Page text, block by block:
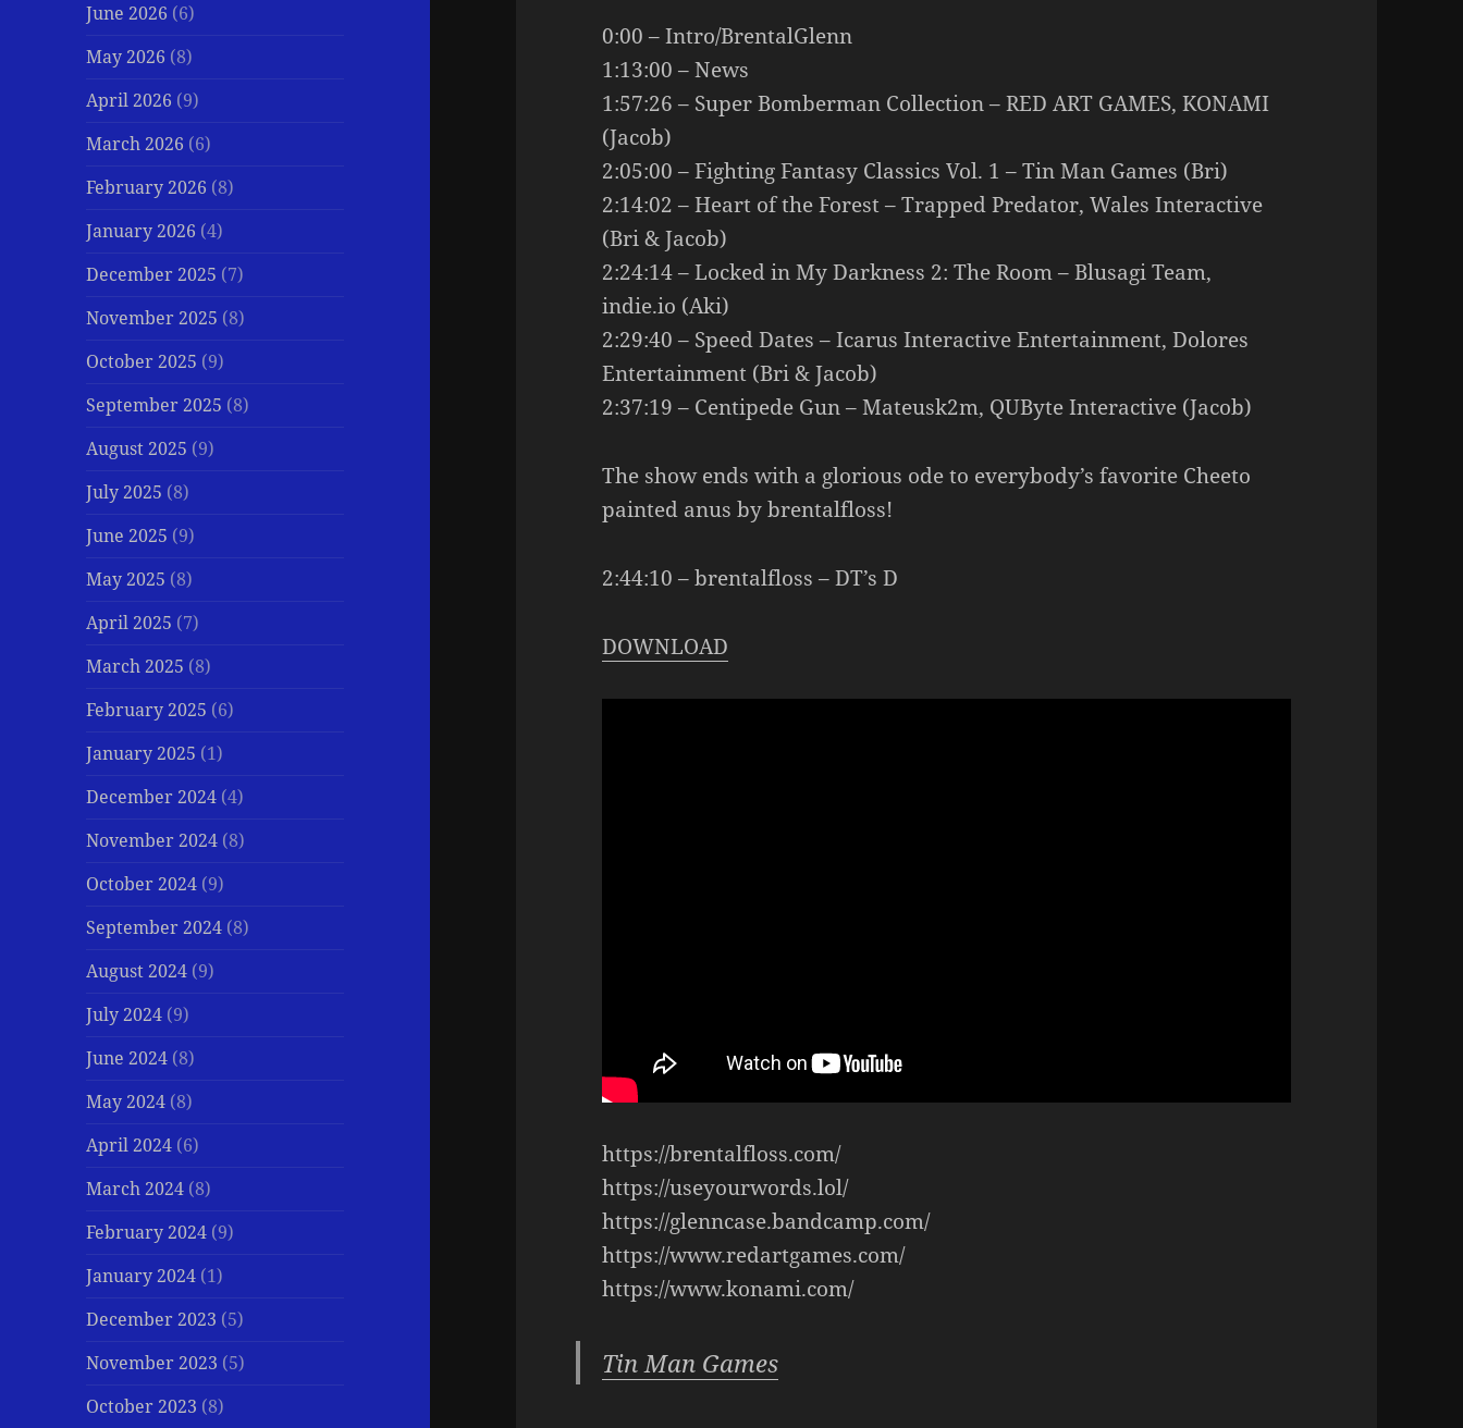
June 2026 (6)
May 2026 (8)
April 2026 (9)
March 2026 (6)
February 2026 (8)
January 2026 (4)
December 2025 (7)
November 2025 (8)
October 2025 (9)
September 2025 (8)
August 2025 (9)
July 2025 (8)
June 2025 (9)
May 2025 (8)
April 2025 (7)
March 2025 (8)
February 2025 (6)
January 2025 (1)
December 2024 (4)
November 2024 (8)
October 2024 (9)
September 2024 (8)
August 2024 (9)
July 2024 (9)
June 2024 (8)
May 2024 (8)
April 2024 (6)
March 2024 (8)
February 2024 (9)
January 2024 (1)
December 2023 (5)
November 2023 (5)
October 2023 (8)
0:00 – Intro/BrentalGlenn
1:13:00 – News
1:57:26 – Super Bomberman Collection – RED ART GAMES, KONAMI
(Jacob)
2:05:00 – Fighting Fantasy Classics Vol. 1 – Tin Man Games (Bri)
2:14:02 – Heart of the Forest – Trapped Predator, Wales Interactive
(Bri & Jacob)
2:24:14 – Locked in My Darkness 2: The Room – Blusagi Team,
indie.io (Aki)
2:29:40 – Speed Dates – Icarus Interactive Entertainment, Dolores
Entertainment (Bri & Jacob)
2:37:19 – Centipede Gun – Mateusk2m, QUByte Interactive (Jacob)
The show ends with a glorious ode to everybody’s favorite Cheeto
painted anus by brentalfloss!
2:44:10 – brentalfloss – DT’s D
DOWNLOAD
https://brentalfloss.com/
https://useyourwords.lol/
https://glenncase.bandcamp.com/
https://www.redartgames.com/
https://www.konami.com/
Tin Man Games